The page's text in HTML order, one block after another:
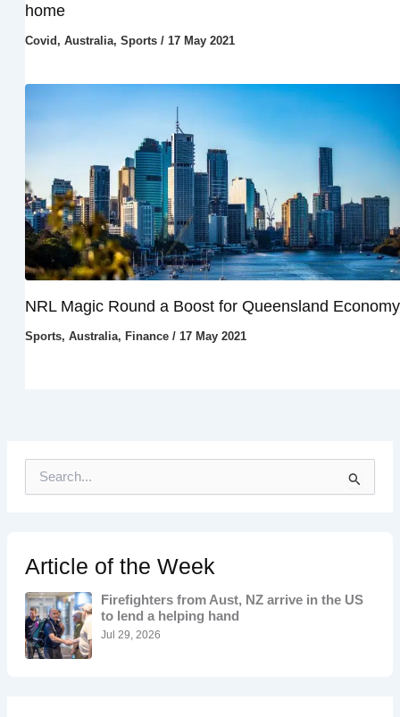
home
Covid , Australia, Sports/ 17 May 2021
NRL Magic Round a Boost for Queensland Economy
Sports, Australia, Finance/ 17 May 2021
h
f
o
r
:
Article of the Week
Firefighters from Aust, NZ arrive in the US
to lend a helping hand
Jul 29, 2026